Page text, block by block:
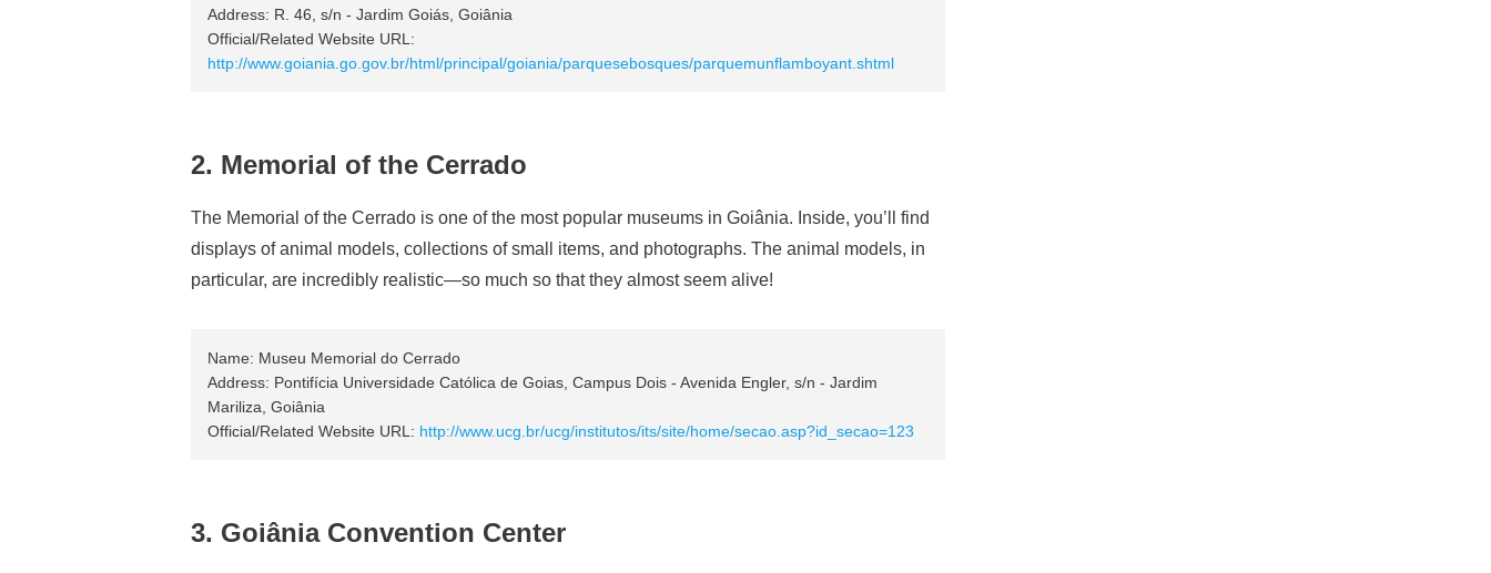
Address: R. 46, s/n - Jardim Goiás, Goiânia
Official/Related Website URL:
http://www.goiania.go.gov.br/html/principal/goiania/parquesebosques/parquemunflamboyant.shtml
2. Memorial of the Cerrado
The Memorial of the Cerrado is one of the most popular museums in Goiânia. Inside, you’ll find
displays of animal models, collections of small items, and photographs. The animal models, in
particular, are incredibly realistic—so much so that they almost seem alive!
Name: Museu Memorial do Cerrado
Address: Pontifícia Universidade Católica de Goias, Campus Dois - Avenida Engler, s/n - Jardim
Mariliza, Goiânia
Official/Related Website URL: http://www.ucg.br/ucg/institutos/its/site/home/secao.asp?id_secao=123
3. Goiânia Convention Center